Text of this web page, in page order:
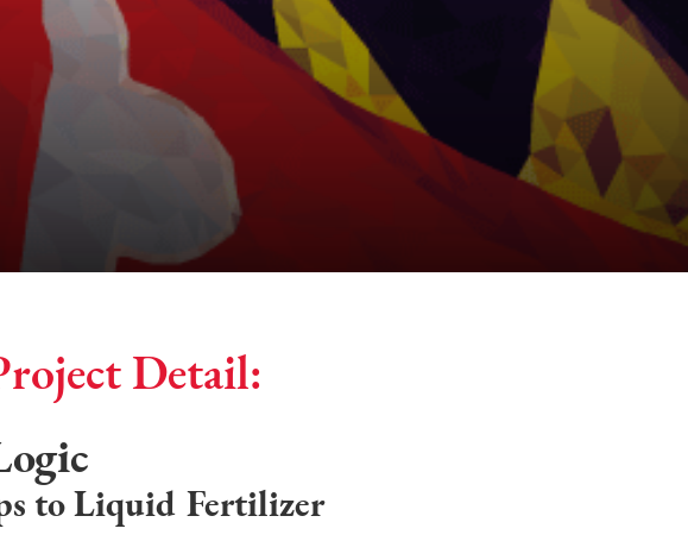
Detail:
to Liquid Fertilizer